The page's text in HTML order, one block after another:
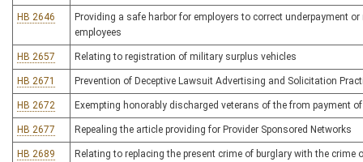
HB 2646
Providing a safe harbor for employers to correct underpayment
employees
HB 2657 Relating to registration of military surplus vehicles
HB 2671 Prevention of Deceptive Lawsuit Advertising and Solicitation
HB 2672 Exempting honorably discharged veterans of the from payment
HB 2677 Repealing the article providing for Provider Sponsored Networks
HB 2689 Relating to replacing the present crime of burglary with the crime